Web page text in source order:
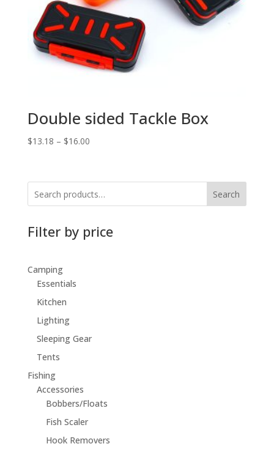
Double sided Tackle Box
$13.18 – $16.00
Search
Filter by price
Camping
Essentials
Kitchen
Lighting
Sleeping Gear
Tents
Fishing
Accessories
Bobbers/Floats
Fish Scaler
Hook Removers